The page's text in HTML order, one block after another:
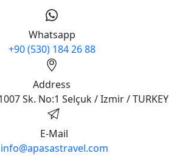
Whatsapp
+90 (530) 184 26 88
Address
Sk. No:1 Selçuk / Izmir / TURKEY
E-Mail
info@apasastravel.com